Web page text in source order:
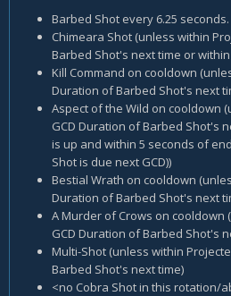
Barbed Shot every 6.25 seconds.
Chimeara Shot (unless within
Barbed Shot's next time or
Kill Command on cooldown
Duration of Barbed Shot's next
Aspect of the Wild on cooldown
GCD Duration of Barbed Shot's
is up and within 5 seconds of
Shot is due next GCD))
Bestial Wrath on cooldown
Duration of Barbed Shot's next
A Murder of Crows on cooldown
GCD Duration of Barbed Shot's
Multi-Shot (unless within
Barbed Shot's next time)
<no Cobra Shot in this rotation/